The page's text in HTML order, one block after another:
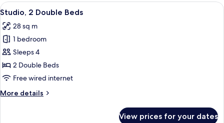
King
View
all
photos
for
Studio,
2
Double
Two beds with white linens, a beige
9
Studio, 2 Double Beds
28 sq m
1 bedroom
Sleeps 4
2 Double Beds
Free wired internet
More details
More
View prices for your dates